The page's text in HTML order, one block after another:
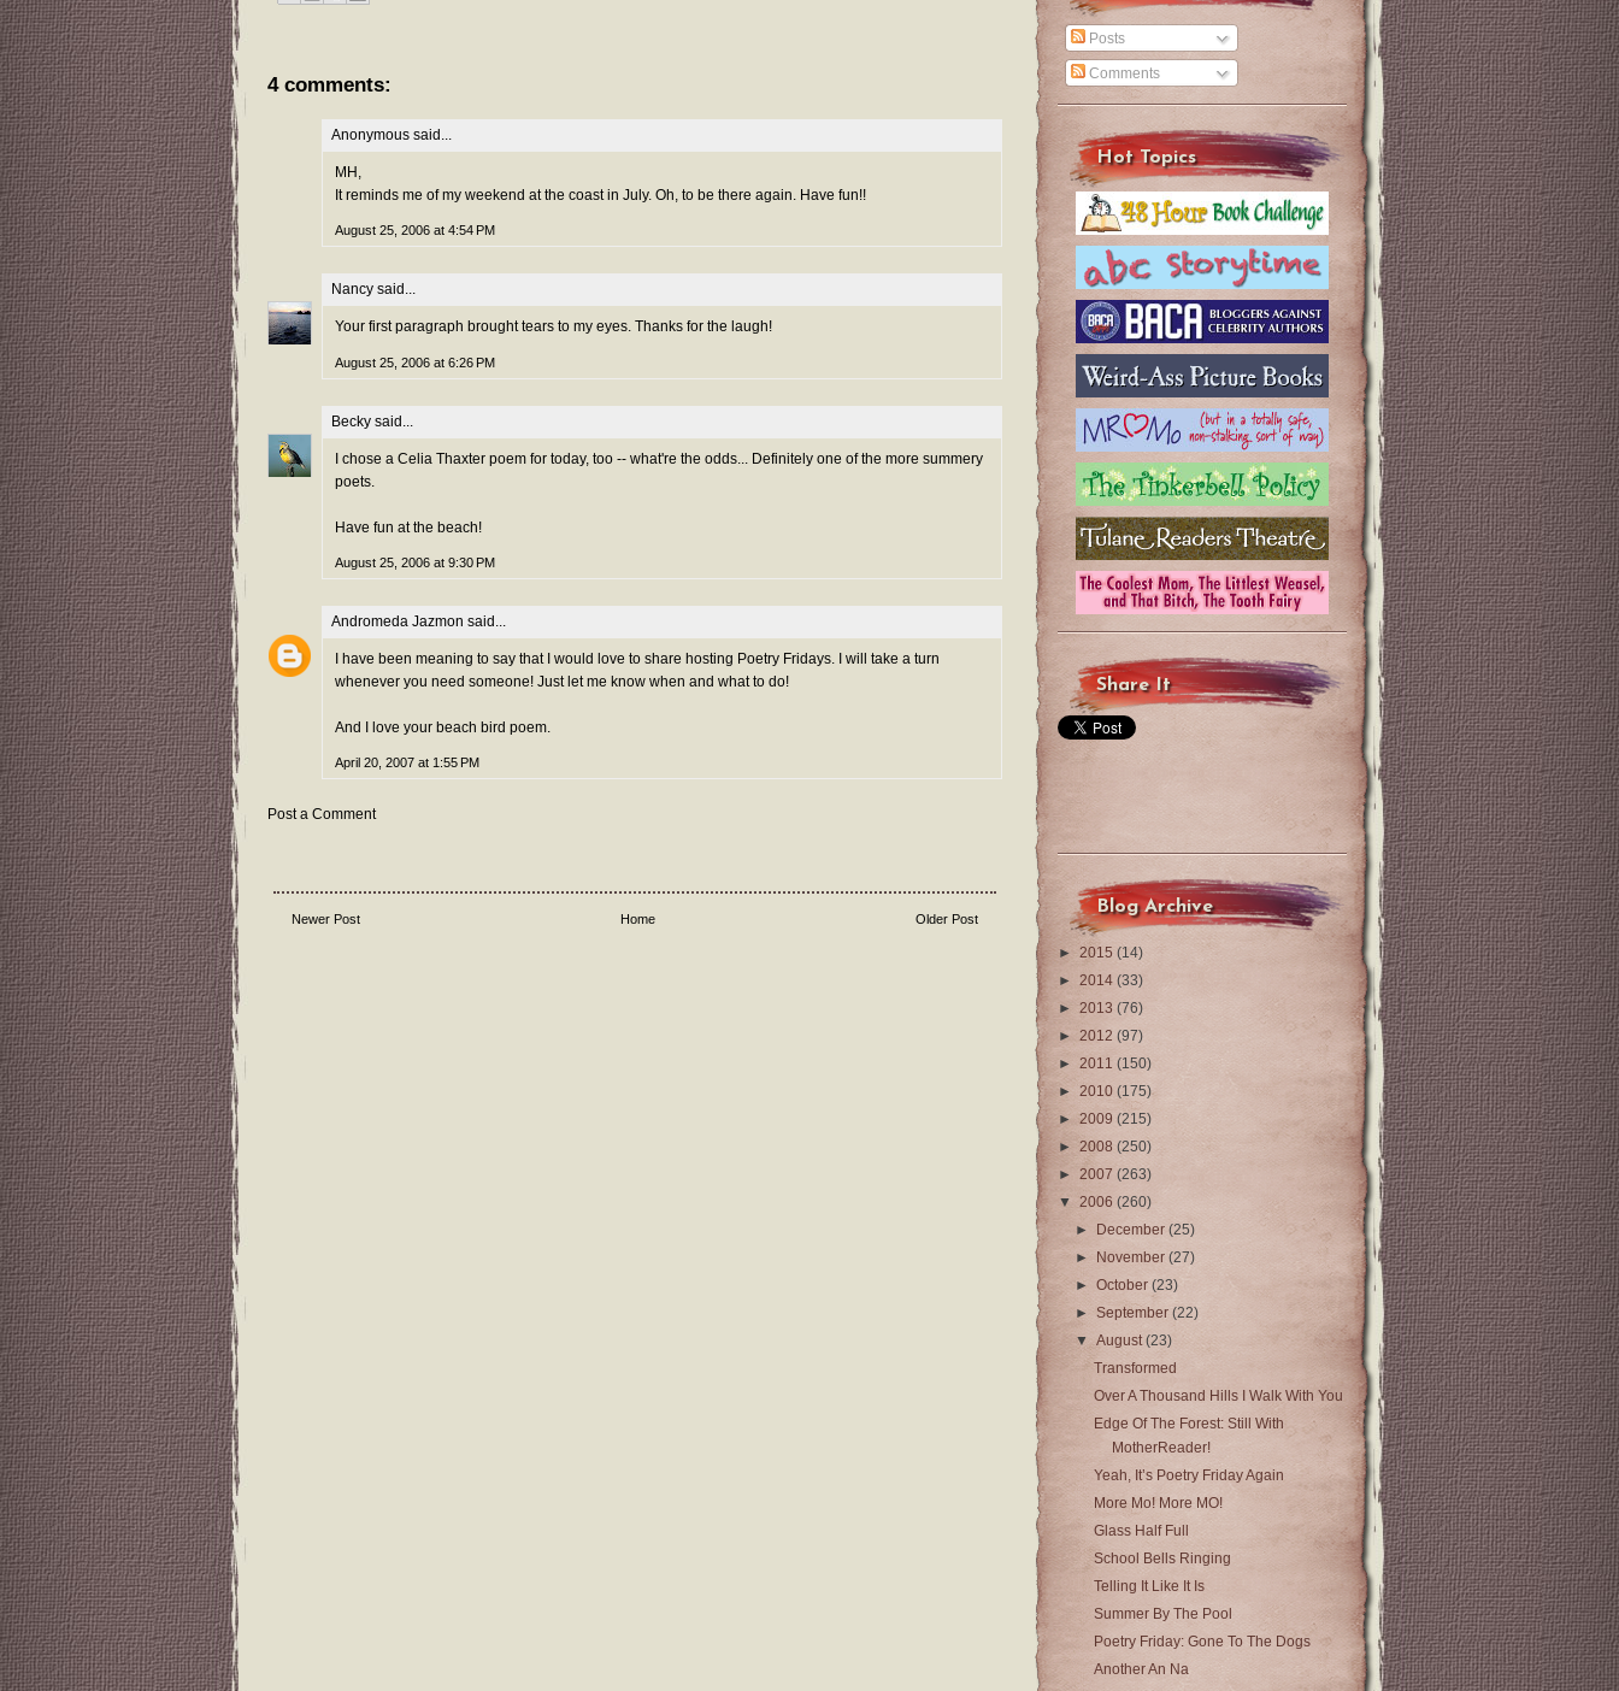
4 comments:
Anonymous said...
MH,
It reminds me of my weekend at the coast in July. Oh, to be there again. Have fun!!
August 25, 2006 at 4:54 PM
Nancy said...
Your first paragraph brought tears to my eyes. Thanks for the laugh!
August 25, 2006 at 6:26 PM
Becky said...
I chose a Celia Thaxter poem for today, too -- what're the odds... Definitely one of the more summery
poets.
Have fun at the beach!
August 25, 2006 at 9:30 PM
Andromeda Jazmon said...
I have been meaning to say that I would love to share hosting Poetry Fridays. I will take a turn
whenever you need someone! Just let me know when and what to do!
And I love your beach bird poem.
April 20, 2007 at 1:55 PM
Post a Comment
Newer Post Older Post
Home
Posts
Comments
Hot Topics
Share It
Blog Archive
► 2015 (14)
► 2014 (33)
► 2013 (76)
► 2012 (97)
► 2011 (150)
► 2010 (175)
► 2009 (215)
► 2008 (250)
► 2007 (263)
▼ 2006 (260)
►
December(25)
►
November(27)
►October(23)
►September(22)
▼August(23)
Transformed
Over A Thousand Hills I Walk With You
Edge Of The Forest: Still With
MotherReader!
Yeah, It’s Poetry Friday Again
More Mo! More MO!
Glass Half Full
School Bells Ringing
Telling It Like It Is
Summer By The Pool
Poetry Friday: Gone To The Dogs
Another An Na